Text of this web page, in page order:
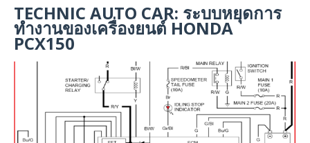
TECHNIC AUTO CAR: ระบบหยุดการ
ทำงานของเครื่องยนต์ HONDA
PCX150